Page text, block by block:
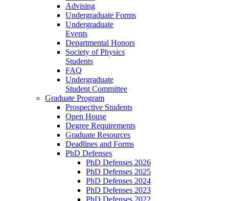
Advising
Undergraduate Forms
Undergraduate
Events
Departmental Honors
Society of Physics
Students
FAQ
Undergraduate
Student Committee
Graduate Program
Prospective Students
Open House
Degree Requirements
Graduate Resources
Deadlines and Forms
PhD Defenses
PhD Defenses 2026
PhD Defenses 2025
PhD Defenses 2024
PhD Defenses 2023
PhD Defenses 2022